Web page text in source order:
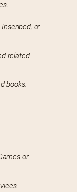
Inscribed, or
related
books.
or